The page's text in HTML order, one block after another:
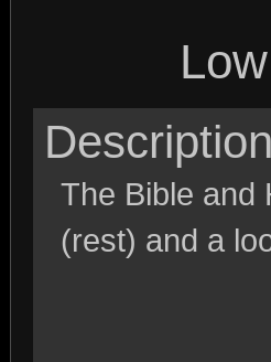
The Bible and
(rest) and a